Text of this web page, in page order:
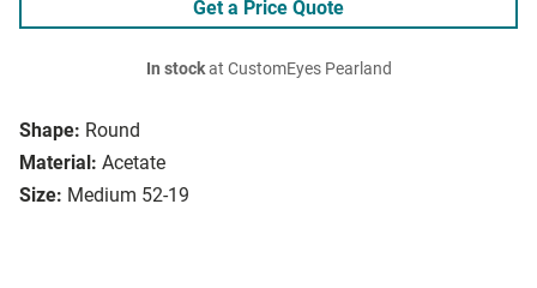
Shape: Round
Material: Acetate
Size: Medium 52-19
Get a Price Quote
In stockat CustomEyes Pearland